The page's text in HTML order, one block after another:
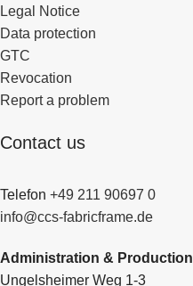
Legal Notice
Data protection
GTC
Revocation
Report a problem
Contact us
Telefon +49 211 90697 0
info@ccs-fabricframe.de
Administration & Production
Ungelsheimer Weg 1-3